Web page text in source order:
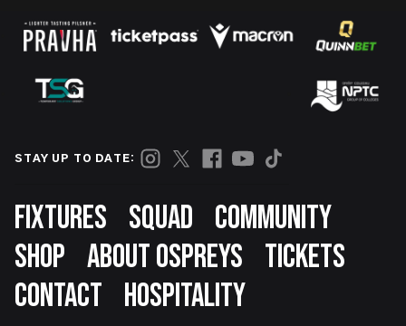
STAY UP TO DATE:
Footer
FIXTURES SQUAD
COMMUNITY
SHOP ABOUT OSPREYS
TICKETS
CONTACT
HOSPITALITY